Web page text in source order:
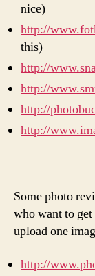
nice)
http://
this)
http://
http://
http://
http://
Some photo
who want to
upload one
http://